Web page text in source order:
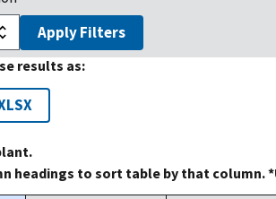
Apply Filters
results as:
headings to sort table by that column.